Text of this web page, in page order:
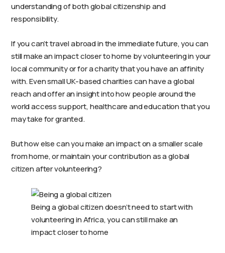
understanding of both global citizenship and
responsibility.
If you can’t travel abroad in the immediate future, you can
still make an impact closer to home by volunteering in your
local community or for a charity that you have an affinity
with. Even small UK-based charities can have a global
reach and offer an insight into how people around the
world access support, healthcare and education that you
may take for granted.
But how else can you make an impact on a smaller scale
from home, or maintain your contribution as a global
citizen after volunteering?
Being a global citizen doesn’t need to start with
volunteering in Africa, you can still make an
impact closer to home